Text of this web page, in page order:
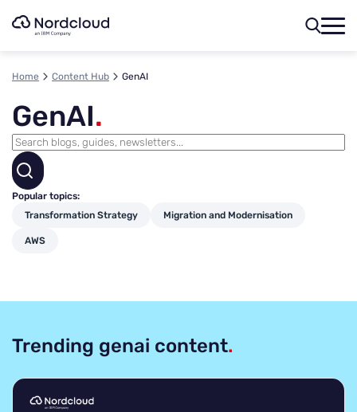
Home Content Hub GenAI
GenAI.
Popular topics:
Transformation Strategy
Migration and Modernisation
AWS
Trending genai content.